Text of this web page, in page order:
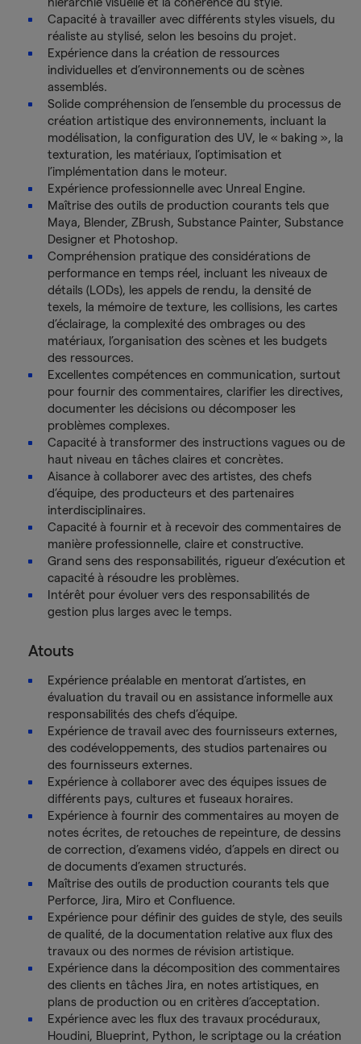
Capacité à travailler avec différents styles visuels, du
réaliste au stylisé, selon les besoins du projet.
Expérience dans la création de ressources
individuelles et d’environnements ou de scènes
assemblés.
Solide compréhension de l’ensemble du processus de
création artistique des environnements, incluant la
modélisation, la configuration des UV, le « baking », la
texturation, les matériaux, l’optimisation et
l’implémentation dans le moteur.
Expérience professionnelle avec Unreal Engine.
Maîtrise des outils de production courants tels que
Maya, Blender, ZBrush, Substance Painter, Substance
Designer et Photoshop.
Compréhension pratique des considérations de
performance en temps réel, incluant les niveaux de
détails (LODs), les appels de rendu, la densité de
texels, la mémoire de texture, les collisions, les cartes
d’éclairage, la complexité des ombrages ou des
matériaux, l’organisation des scènes et les budgets
des ressources.
Excellentes compétences en communication, surtout
pour fournir des commentaires, clarifier les directives,
documenter les décisions ou décomposer les
problèmes complexes.
Capacité à transformer des instructions vagues ou de
haut niveau en tâches claires et concrètes.
Aisance à collaborer avec des artistes, des chefs
d’équipe, des producteurs et des partenaires
interdisciplinaires.
Capacité à fournir et à recevoir des commentaires de
manière professionnelle, claire et constructive.
Grand sens des responsabilités, rigueur d’exécution et
capacité à résoudre les problèmes.
Intérêt pour évoluer vers des responsabilités de
gestion plus larges avec le temps.
Atouts
Expérience préalable en mentorat d’artistes, en
évaluation du travail ou en assistance informelle aux
responsabilités des chefs d’équipe.
Expérience de travail avec des fournisseurs externes,
des codéveloppements, des studios partenaires ou
des fournisseurs externes.
Expérience à collaborer avec des équipes issues de
différents pays, cultures et fuseaux horaires.
Expérience à fournir des commentaires au moyen de
notes écrites, de retouches de repeinture, de dessins
de correction, d’examens vidéo, d’appels en direct ou
de documents d’examen structurés.
Maîtrise des outils de production courants tels que
Perforce, Jira, Miro et Confluence.
Expérience pour définir des guides de style, des seuils
de qualité, de la documentation relative aux flux des
travaux ou des normes de révision artistique.
Expérience dans la décomposition des commentaires
des clients en tâches Jira, en notes artistiques, en
plans de production ou en critères d’acceptation.
Expérience avec les flux des travaux procéduraux,
Houdini, Blueprint, Python, le scriptage ou la création